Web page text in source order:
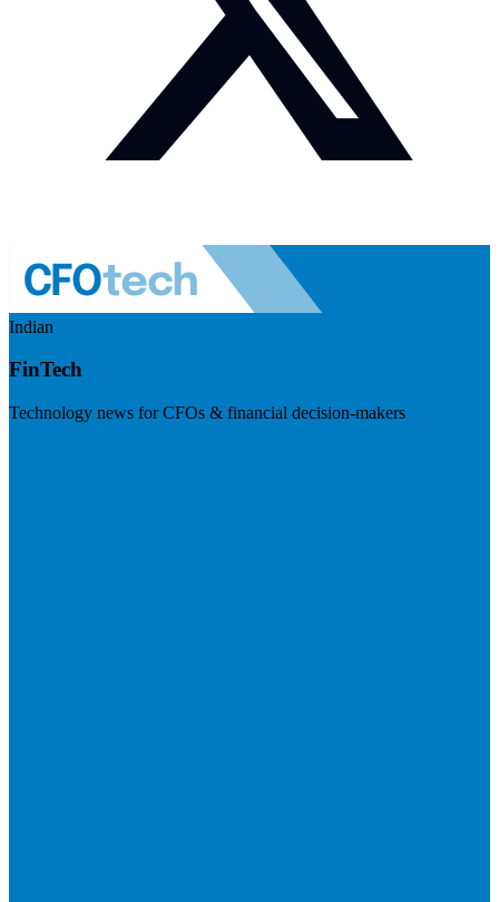
Indian
FinTech
Technology news for CFOs & financial decision-makers